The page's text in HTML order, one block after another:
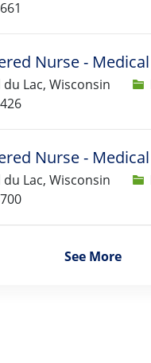
Nurse -
du Lac, Wisconsin
Nurse -
du Lac, Wisconsin
See More